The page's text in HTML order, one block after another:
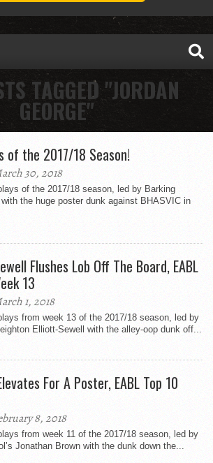
TAGGED "JORDAN
GEORGE"
of the 2017/18 Season!
30, 2018
of the 2017/18 season, led by Barking
with the huge poster dunk against BHASVIC in
Flushes Lob Off The Board, EABL
13
1, 2018
from week 13 of the 2017/18 season, led by
Elliott-Sewell with the alley-oop dunk off...
For A Poster, EABL Top 10
8, 2018
from week 11 of the 2017/18 season, led by
Jonathan Brown with the dunk down the...